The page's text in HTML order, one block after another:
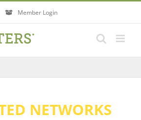
Member Login
NETWORKS